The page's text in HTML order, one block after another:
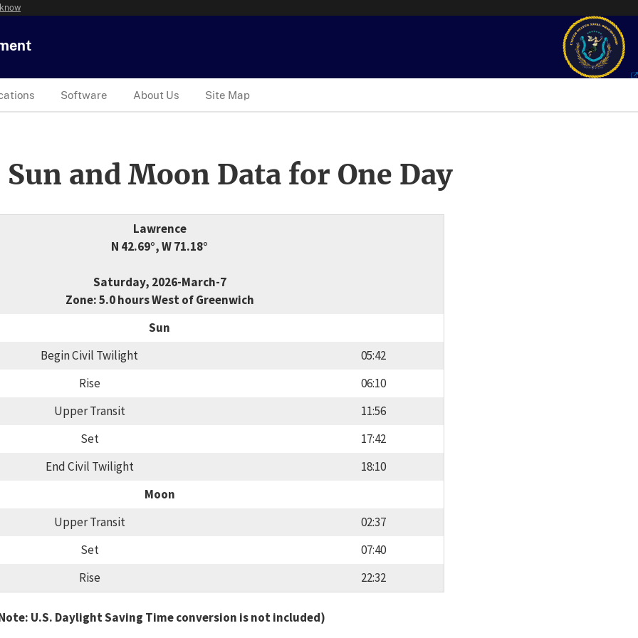
Software About Us Site Map
and Moon Data for One Day
Lawrence
N 42.69°, W 71.18°
Saturday, 2026-March-7
Zone: 5.0 hours West of Greenwich
Sun
Begin Civil Twilight
05:42
Rise
06:10
Upper Transit
11:56
Set
17:42
End Civil Twilight
18:10
Moon
Upper Transit
02:37
Set
07:40
Rise
22:32
U.S. Daylight Saving Time conversion is not included)